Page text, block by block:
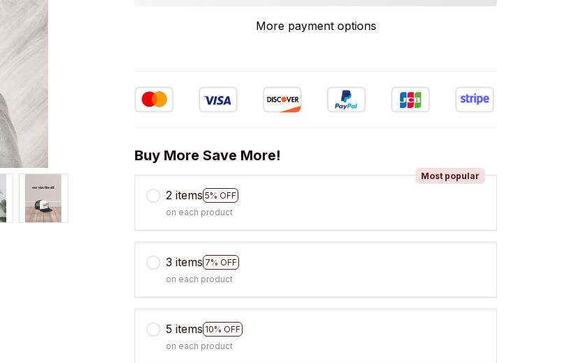
More payment options
Buy More Save More!
2 items 5% OFF
Most popular
on each product
3 items 7% OFF
on each product
5 items 10% OFF
on each product